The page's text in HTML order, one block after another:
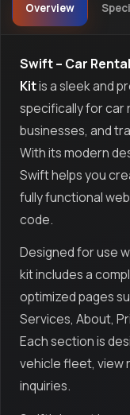
Overview
Swift – Car
Kitis a sleek and
specifically for car
businesses, and
With its modern
Swift helps you
fully functional
code.
Designed for use
kit includes a
optimized pages
Services, About,
Each section is
vehicle fleet, view
inquiries.